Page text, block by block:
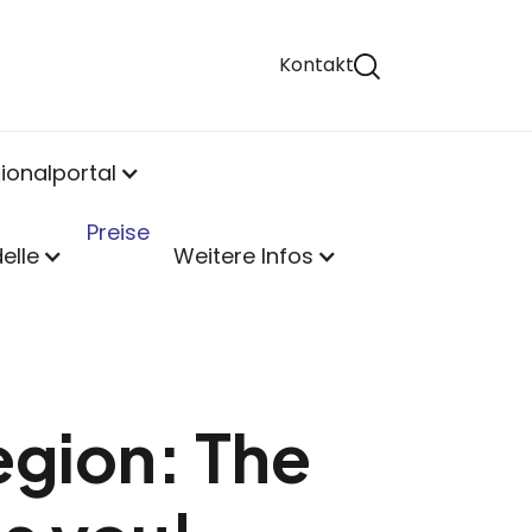
Kontakt
Preise
Weitere Infos
The